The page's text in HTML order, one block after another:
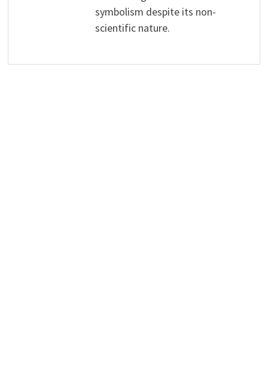
symbolism despite its non-
scientific nature.